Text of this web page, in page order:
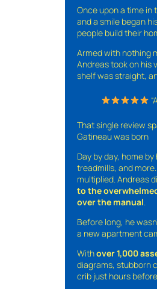
Once upon a time in
and a smile began
people build their
Armed with nothing
Andreas took on his
shelf was straight,
That single review
Gatineau was born
Day by day, home
treadmills, and
multiplied. Andreas
to the
over the manual
Before long, he
a new apartment
Withover 1,000
diagrams, stubborn
crib just hours